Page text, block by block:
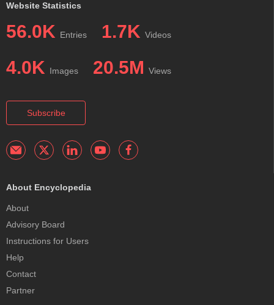
Website Statistics
56.0K Entries 1.7K Videos
4.0K Images 20.5M Views
Subscribe
About Encyclopedia
About
Advisory Board
Instructions for Users
Help
Contact
Partner